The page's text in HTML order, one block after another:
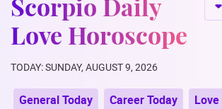
Love Horoscope
TODAY: SUNDAY, AUGUST 9, 2026
General Today Career Today